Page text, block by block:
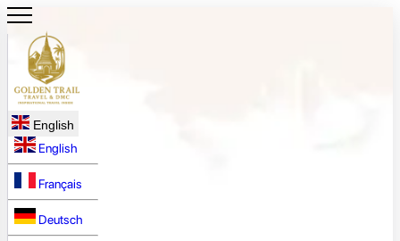
English
English
Français
Deutsch